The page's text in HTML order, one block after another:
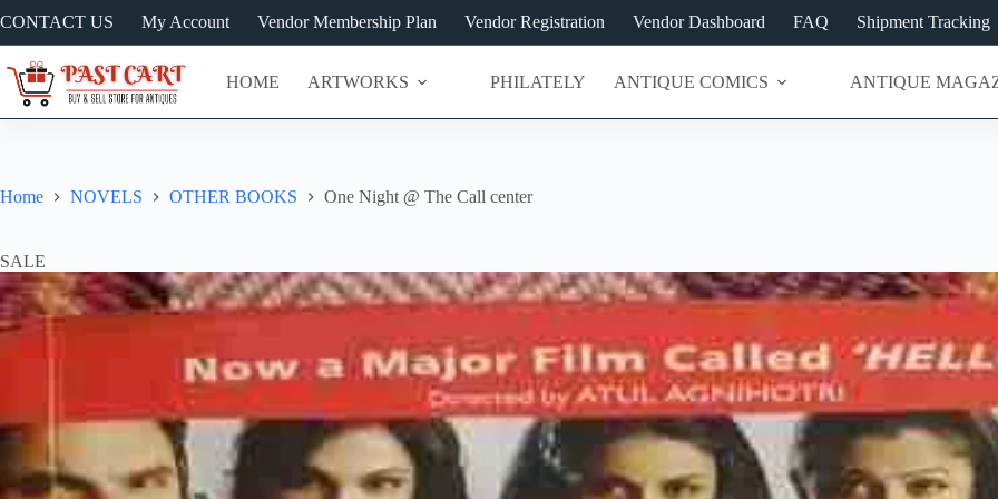
to
content
CONTACT US My Account Vendor Membership Plan Vendor Registration Vendor Dashboard FAQ Shipment Tracking
HOME ARTWORKS PHILATELY ANTIQUE COMICS ANTIQUE
Home NOVELS OTHER BOOKS One Night @ The Call center
SALE